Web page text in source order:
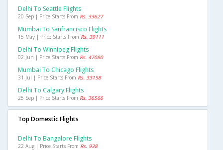
Delhi To Seattle Flights
20 Sep | Price Starts From Rs. 33627
Mumbai To Sanfrancisco Flights
15 May | Price Starts From Rs. 39111
Delhi To Winnipeg Flights
02 Jun | Price Starts From Rs. 47080
Mumbai To Chicago Flights
31 Jul | Price Starts From Rs. 33158
Delhi To Calgary Flights
25 Sep | Price Starts From Rs. 36566
Top Domestic Flights
Delhi To Bangalore Flights
22 Aug | Price Starts From Rs. 938